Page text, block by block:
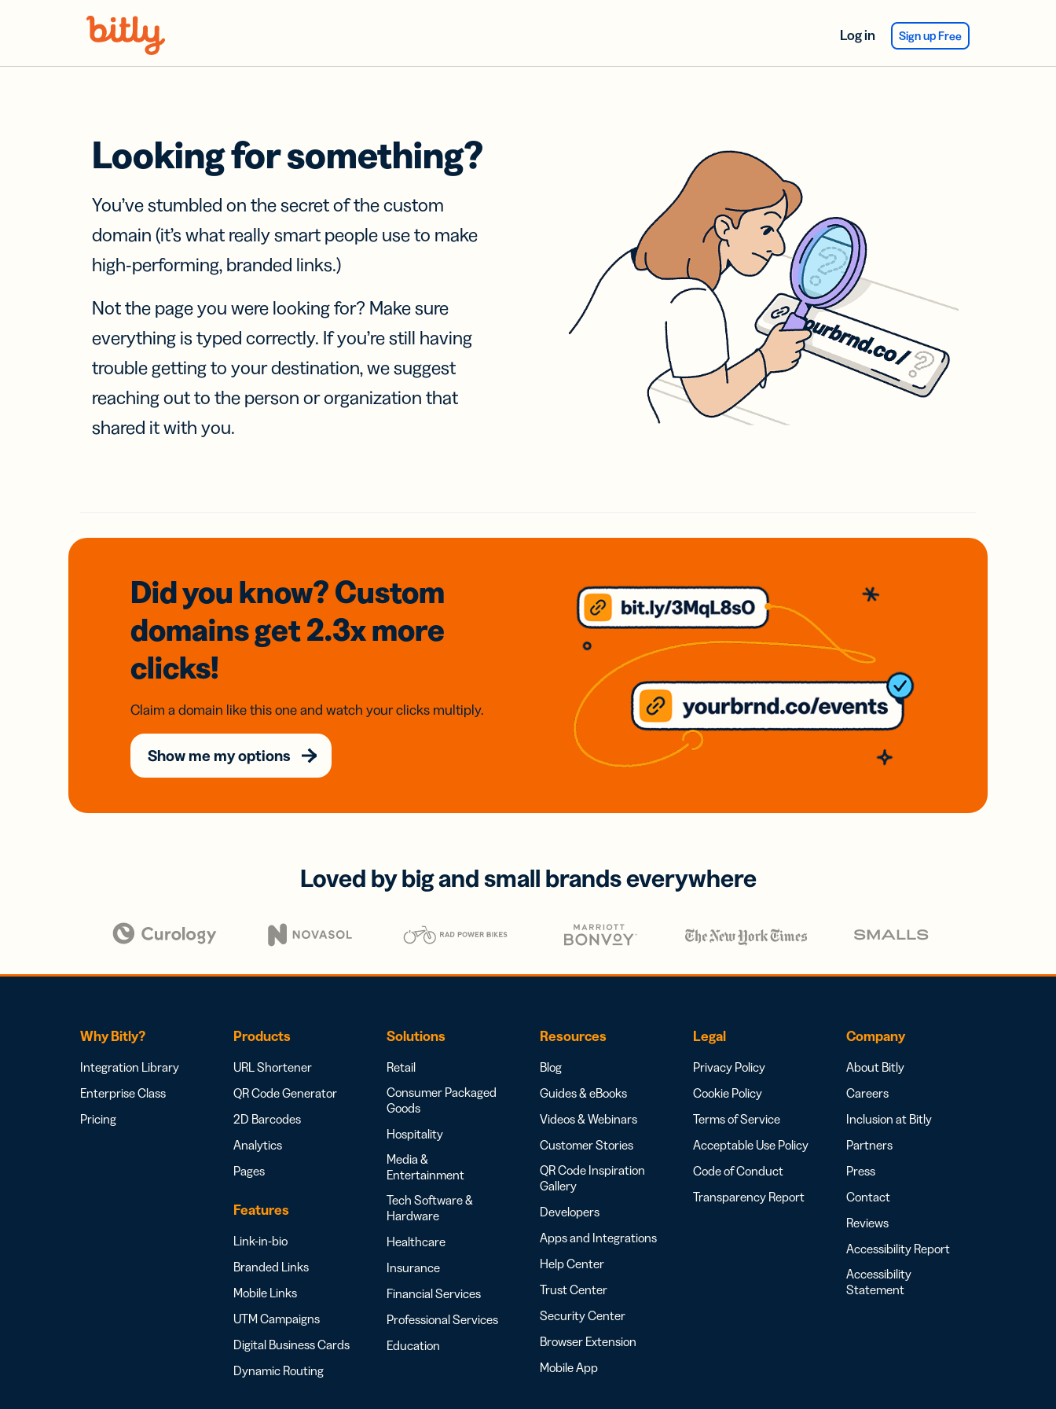
Log in Sign up Free
Looking for something?
You’ve stumbled on the secret of the custom
domain (it’s what really smart people use to make
high-performing, branded links.)
Not the page you were looking for? Make sure
everything is typed correctly. If you’re still having
trouble getting to your destination, we suggest
reaching out to the person or organization that
shared it with you.
Did you know? Custom
domainsget 2.3xmore
clicks!
Claim a domain like this one and watch your clicks multiply.
Show me my options
Loved by big and small brands everywhere
Why Bitly?
Integration Library
Enterprise Class
Pricing
Products
URL Shortener
QR Code Generator
2D Barcodes
Analytics
Pages
Features
Link-in-bio
Branded Links
Mobile Links
UTM Campaigns
Digital Business Cards
Dynamic Routing
Solutions
Retail
Consumer Packaged
Goods
Hospitality
Media &
Entertainment
Tech Software &
Hardware
Healthcare
Insurance
Financial Services
Professional Services
Education
Resources
Blog
Guides & eBooks
Videos & Webinars
Customer Stories
QR Code Inspiration
Gallery
Developers
Apps and Integrations
Help Center
Trust Center
Security Center
Browser Extension
Mobile App
Legal
Privacy Policy
Cookie Policy
Terms of Service
Acceptable Use Policy
Code of Conduct
Transparency Report
Company
About Bitly
Careers
Inclusion at Bitly
Partners
Press
Contact
Reviews
Accessibility Report
Accessibility
Statement